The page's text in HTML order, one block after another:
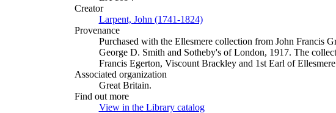
Creator
Larpent, John (1741-1824)(Opens in new tab)
Provenance
Purchased with the Ellesmere collection from John Francis
George D. Smith and Sotheby's of London, 1917. The
Francis Egerton, Viscount Brackley and 1st Earl of
Associated organization
Great Britain.
Find out more
View in the Library catalog(Opens in new tab)